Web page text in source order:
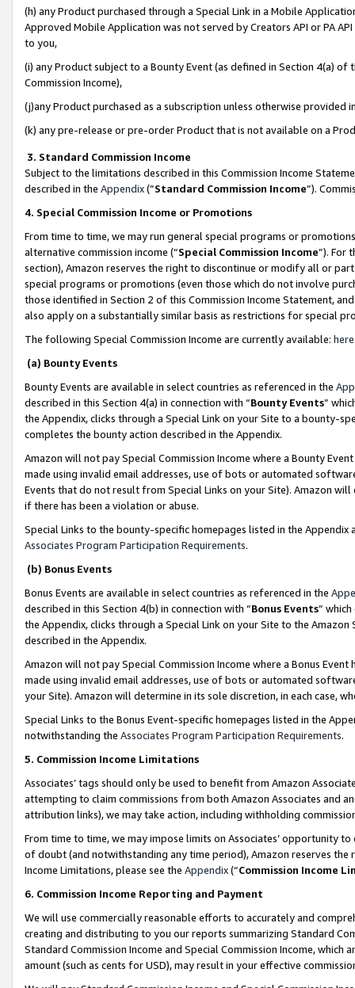
(h) any Product purchased through a Special Link in a Mobile
Approved Mobile Application was not served by Creators API or PA
to you,
(i) any Product subject to a Bounty Event (as defined in Section 4(a)
Commission Income),
(j)any Product purchased as a subscription unless otherwise provided
(k) any pre-release or pre-order Product that is not available on a
3. Standard Commission Income
Subject to the limitations described in this Commission Income
described in the Appendix(”Standard Commission Income”).
4. Special Commission Income or Promotions
From time to time, we may run general special programs or
alternative commission income (“Special Commission Income”). For
section), Amazon reserves the right to discontinue or modify all or
special programs or promotions (even those which do not involve
those identified in Section 2 of this Commission Income Statement,
also apply on a substantially similar basis as restrictions for special
The following Special Commission Income are currently available: here
(a) Bounty Events
Bounty Events are available in select countries as referenced in the
described in this Section 4(a) in connection with “Bounty Events”
the Appendix, clicks through a Special Link on your Site to a bounty-
completes the bounty action described in the Appendix.
Amazon will not pay Special Commission Income where a Bounty
made using invalid email addresses, use of bots or automated
Events that do not result from Special Links on your Site). Amazon
if there has been a violation or abuse.
Special Links to the bounty-specific homepages listed in the
Associates Program Participation Requirements.
(b) Bonus Events
Bonus Events are available in select countries as referenced in the
described in this Section 4(b) in connection with “Bonus Events”
the Appendix, clicks through a Special Link on your Site to the
described in the Appendix.
Amazon will not pay Special Commission Income where a Bonus
made using invalid email addresses, use of bots or automated
your Site). Amazon will determine in its sole discretion, in each case,
Special Links to the Bonus Event-specific homepages listed in the
notwithstanding the Associates Program Participation Requirements.
5. Commission Income Limitations
Associates’ tags should only be used to benefit from Amazon
attempting to claim commissions from both Amazon Associates and
attribution links), we may take action, including withholding
From time to time, we may impose limits on Associates’ opportunity
of doubt (and notwithstanding any time period), Amazon reserves
Income Limitations, please see the Appendix(“Commission Income
6. Commission Income Reporting and Payment
We will use commercially reasonable efforts to accurately and
creating and distributing to you our reports summarizing Standard
Standard Commission Income and Special Commission Income,
amount (such as cents for USD), may result in your effective